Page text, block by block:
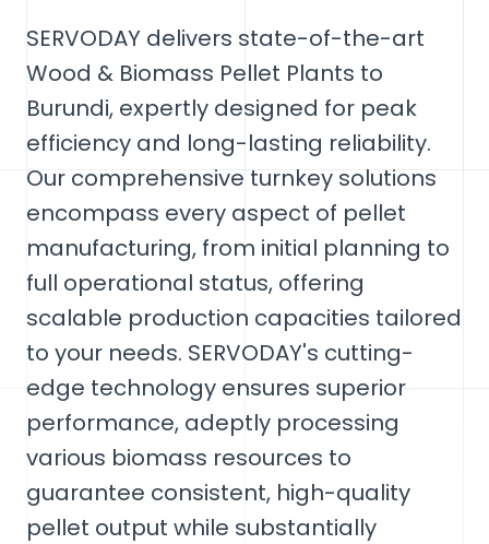
SERVODAY delivers state-of-the-art
Wood & Biomass Pellet Plants to
Burundi, expertly designed for peak
efficiency and long-lasting reliability.
Our comprehensive turnkey solutions
encompass every aspect of pellet
manufacturing, from initial planning to
full operational status, offering
scalable production capacities tailored
to your needs. SERVODAY's cutting-
edge technology ensures superior
performance, adeptly processing
various biomass resources to
guarantee consistent, high-quality
pellet output while substantially